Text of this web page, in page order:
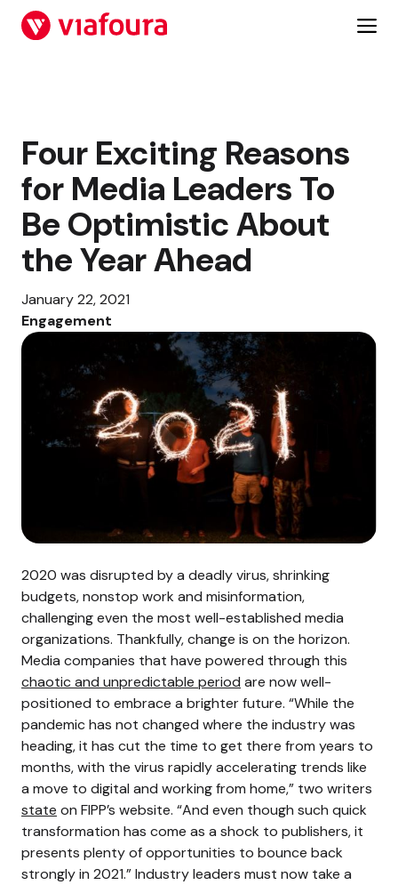
Four Exciting Reasons
for Media Leaders To
Be Optimistic About
the Year Ahead
January 22, 2021
Engagement
2020 was disrupted by a deadly virus, shrinking
budgets, nonstop work and misinformation,
challenging even the most well-established media
organizations. Thankfully, change is on the horizon.
Media companies that have powered through this
chaotic and unpredictable period are now well-
positioned to embrace a brighter future. “While the
pandemic has not changed where the industry was
heading, it has cut the time to get there from years to
months, with the virus rapidly accelerating trends like
a move to digital and working from home,” two writers
state on FIPP’s website. “And even though such quick
transformation has come as a shock to publishers, it
presents plenty of opportunities to bounce back
strongly in 2021.”Industry leaders must now take a